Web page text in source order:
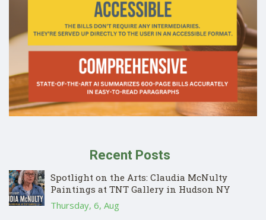
Recent Posts
Spotlight on the Arts: Claudia McNulty
Paintings at TNT Gallery in Hudson NY
Thursday, 6, Aug